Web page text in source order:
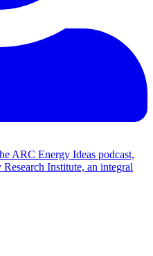
ARC Energy Ideas podcast,
Institute, an integral